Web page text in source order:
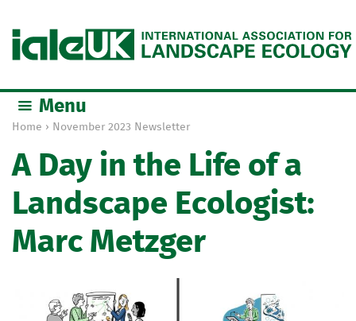
o
e
Home › November 2023 Newsletter
A Day in the Life of a
Landscape Ecologist:
Marc Metzger
Menu